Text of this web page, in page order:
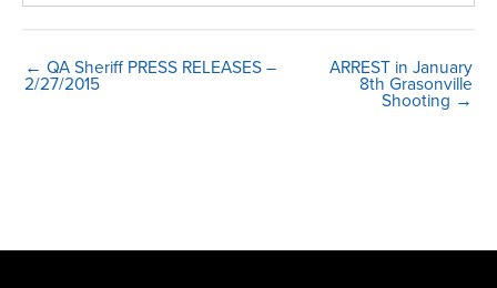
← QA Sheriff PRESS RELEASES –
2/27/2015
ARREST in January
8th Grasonville
Shooting →